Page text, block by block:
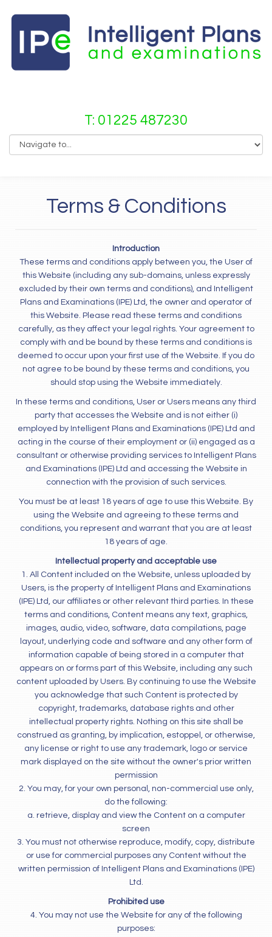
T: 01225 487230
Terms & Conditions
Introduction
These terms and conditions apply between you, the User of
this Website (including any sub-domains, unless expressly
excluded by their own terms and conditions), and Intelligent
Plans and Examinations (IPE) Ltd, the owner and operator of
this Website. Please read these terms and conditions
carefully, as they affect your legal rights. Your agreement to
comply with and be bound by these terms and conditions is
deemed to occur upon your first use of the Website. If you do
not agree to be bound by these terms and conditions, you
should stop using the Website immediately.
In these terms and conditions, User or Users means any third
party that accesses the Website and is not either (i)
employed by Intelligent Plans and Examinations (IPE) Ltd and
acting in the course of their employment or (ii) engaged as a
consultant or otherwise providing services to Intelligent Plans
and Examinations (IPE) Ltd and accessing the Website in
connection with the provision of such services.
You must be at least 18 years of age to use this Website. By
using the Website and agreeing to these terms and
conditions, you represent and warrant that you are at least
18 years of age.
Intellectual property and acceptable use
1. All Content included on the Website, unless uploaded by
Users, is the property of Intelligent Plans and Examinations
(IPE) Ltd, our affiliates or other relevant third parties. In these
terms and conditions, Content means any text, graphics,
images, audio, video, software, data compilations, page
layout, underlying code and software and any other form of
information capable of being stored in a computer that
appears on or forms part of this Website, including any such
content uploaded by Users. By continuing to use the Website
you acknowledge that such Content is protected by
copyright, trademarks, database rights and other
intellectual property rights. Nothing on this site shall be
construed as granting, by implication, estoppel, or otherwise,
any license or right to use any trademark, logo or service
mark displayed on the site without the owner's prior written
permission
2. You may, for your own personal, non-commercial use only,
do the following:
a. retrieve, display and view the Content on a computer
screen
3. You must not otherwise reproduce, modify, copy, distribute
or use for commercial purposes any Content without the
written permission of Intelligent Plans and Examinations (IPE)
Ltd.
Prohibited use
4. You may not use the Website for any of the following
purposes: